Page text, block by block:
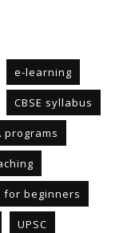
e-learning
CBSE syllabus
programs
for beginners
UPSC